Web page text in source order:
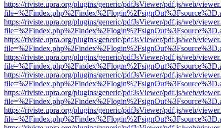
https://riviste.upra.org/plugins/generic/pdfJsViewer/pdf.js/web/
https://riviste.upra.org/plugins/generic/pdfJsViewer/pdf.js/web/
https://riviste.upra.org/plugins/generic/pdfJsViewer/pdf.js/web/
https://riviste.upra.org/plugins/generic/pdfJsViewer/pdf.js/web/
https://riviste.upra.org/plugins/generic/pdfJsViewer/pdf.js/web/
https://riviste.upra.org/plugins/generic/pdfJsViewer/pdf.js/web/
https://riviste.upra.org/plugins/generic/pdfJsViewer/pdf.js/web/